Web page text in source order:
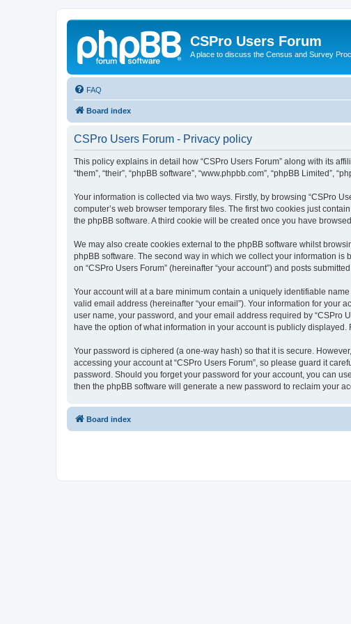
CSPro Users Forum
A place to discuss the Census and Survey
FAQ
Board index
CSPro Users Forum - Privacy policy
This policy explains in detail how “CSPro Users Forum” along with its
“them”, “their”, “phpBB software”, “www.phpbb.com”, “phpBB
Your information is collected via two ways. Firstly, by browsing “CSPro
computer’s web browser temporary files. The first two cookies just
the phpBB software. A third cookie will be created once you have
We may also create cookies external to the phpBB software whilst
phpBB software. The second way in which we collect your information is
on “CSPro Users Forum” (hereinafter “your account”) and posts
Your account will at a bare minimum contain a uniquely identifiable
valid email address (hereinafter “your email”). Your information for your
user name, your password, and your email address required by “CSPro
have the option of what information in your account is publicly
Your password is ciphered (a one-way hash) so that it is secure.
accessing your account at “CSPro Users Forum”, so please guard it
password. Should you forget your password for your account, you can
then the phpBB software will generate a new password to reclaim your
Board index